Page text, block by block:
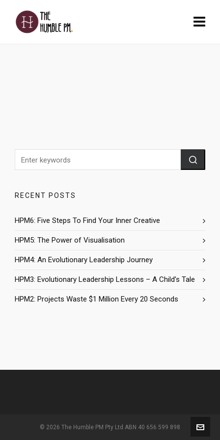
RECENT POSTS
HPM6: Five Steps To Find Your Inner Creative
HPM5: The Power of Visualisation
HPM4: An Evolutionary Leadership Journey
HPM3: Evolutionary Leadership Lessons – A Child’s Tale
HPM2: Projects Waste $1 Million Every 20 Seconds
© 2026 The Humble PM Pty Ltd ABN 40 656 599 898